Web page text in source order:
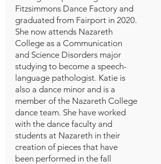
Fitzsimmons Dance Factory and
graduated from Fairport in 2020.
She now attends Nazareth
College as a Communication
and Science Disorders major
studying to become a speech-
language pathologist. Katie is
also a dance minor and is a
member of the Nazareth College
dance team. She have worked
with the dance faculty and
students at Nazareth in their
creation of pieces that have
been performed in the fall